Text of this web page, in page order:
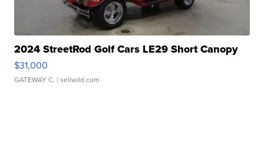
2024 StreetRod Golf Cars LE29 Short Canopy
$31,000
GATEWAY C. | sellwild.com